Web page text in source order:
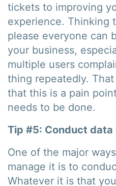
tickets to improving
experience. Thinking
please everyone can
your business,
multiple users
thing repeatedly.
that this is a pain
needs to be done.
Tip #5: Conduct data
One of the major
manage it is to
Whatever it is that